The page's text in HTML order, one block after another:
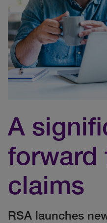
A
forward
claims
RSA launches